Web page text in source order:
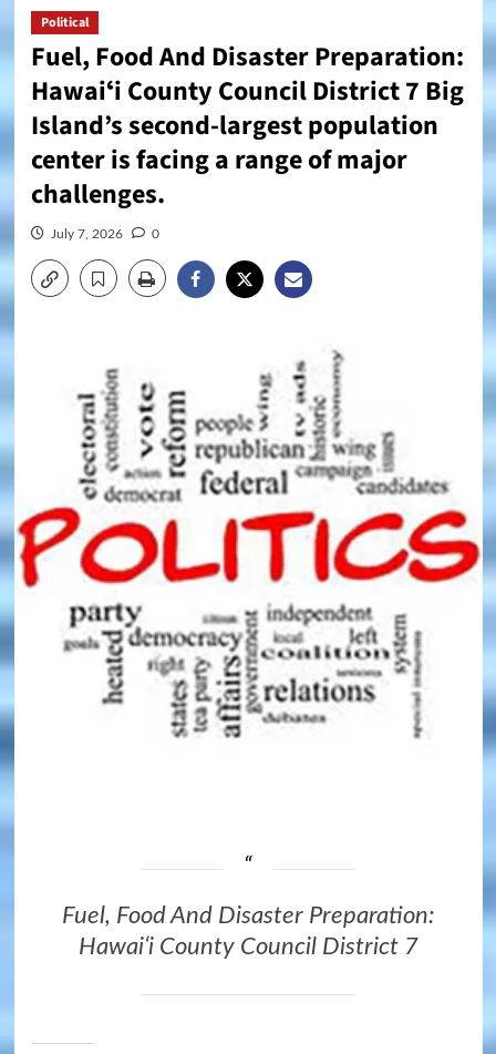
Political
Fuel, Food And Disaster Preparation:
Hawaiʻi County Council District 7 Big
Island’s second-largest population
center is facing a range of major
challenges.
July 7, 2026 0
Fuel, Food And Disaster Preparation:
Hawaiʻi County Council District 7